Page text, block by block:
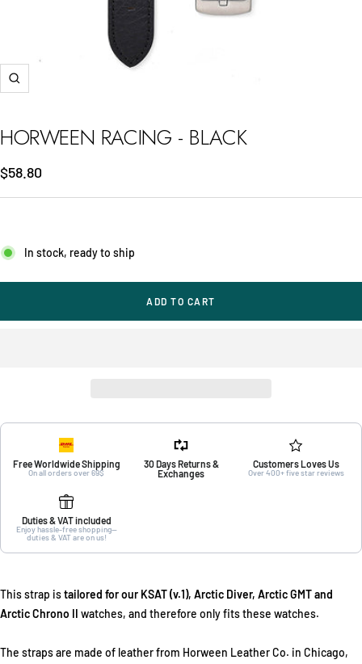
Zoom
HORWEEN RACING - BLACK
Sale
price
$58.80
In stock, ready to ship
ADD TO CART
Free Worldwide Shipping
On all orders over 69$
30 Days Returns &
Exchanges
Customers Loves Us
Over 400+ five star reviews
Duties & VAT included
Enjoy hassle-free shopping—
duties & VAT are on us!
This strap istailored for our KSAT (v.1), Arctic Diver, Arctic GMT and
Arctic Chrono II
watches, and therefore only fits these watches.
The straps are made of leather from Horween Leather Co. in Chicago,